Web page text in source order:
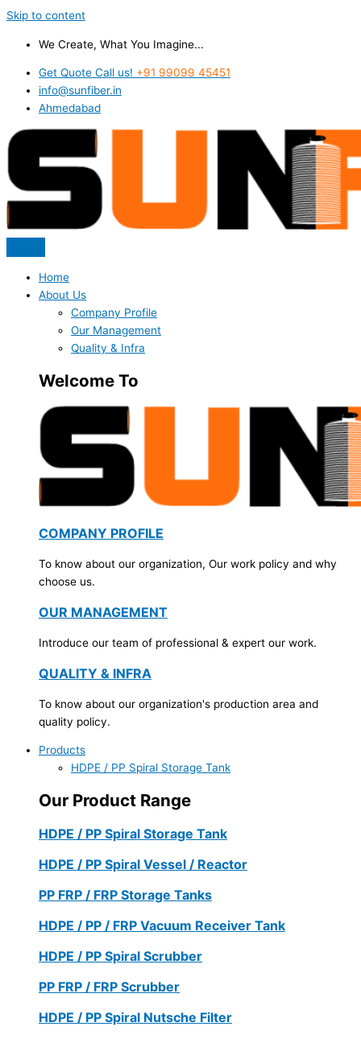
Skip to content
We Create, What You Imagine...
Get Quote Call us! +91 99099 45451
info@sunfiber.in
Ahmedabad
Home
About Us
Company Profile
Our Management
Quality & Infra
Welcome To
COMPANY PROFILE
To know about our organization, Our work policy and why
choose us.
OUR MANAGEMENT
Introduce our team of professional & expert our work.
QUALITY & INFRA
To know about our organization's production area and
quality policy.
Products
HDPE / PP Spiral Storage Tank
Our Product Range
HDPE / PP Spiral Storage Tank
HDPE / PP Spiral Vessel / Reactor
PP FRP / FRP Storage Tanks
HDPE / PP / FRP Vacuum Receiver Tank
HDPE / PP Spiral Scrubber
PP FRP / FRP Scrubber
HDPE / PP Spiral Nutsche Filter